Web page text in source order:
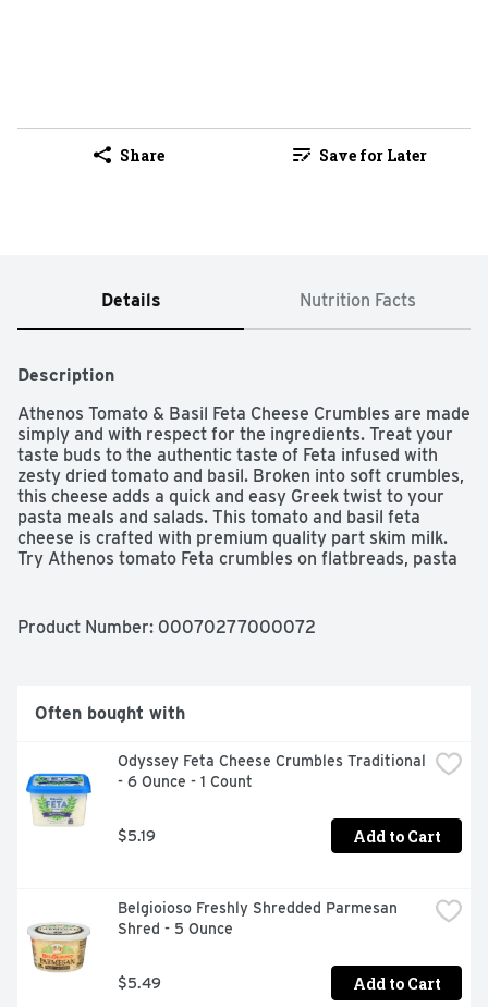
Share Save for Later
Details Nutrition Facts
Description
Athenos Tomato & Basil Feta Cheese Crumbles are made
simply and with respect for the ingredients. Treat your
taste buds to the authentic taste of Feta infused with
zesty dried tomato and basil. Broken into soft crumbles,
this cheese adds a quick and easy Greek twist to your
pasta meals and salads. This tomato and basil feta
cheese is crafted with premium quality part skim milk.
Try Athenos tomato Feta crumbles on flatbreads, pasta
ounce tub that can be resealed to help lock in flavor.
Bring authentic Greek flavor to your table with Athenos
Tomato & Basil Feta Cheese Crumbles
dried basil and tomato
Perfect crumbles offer convenient, mess-free kitchen
prep
Made with pasteurized part-skim milk
Add a touch of tomato and basil feta Greek pizza,
Product Number: 00070277000072
Often bought with
Odyssey Feta Cheese Crumbles Traditional
- 6 Ounce - 1 Count
$5.19 Add to Cart
Belgioioso Freshly Shredded Parmesan
Shred - 5 Ounce
$5.49 Add to Cart